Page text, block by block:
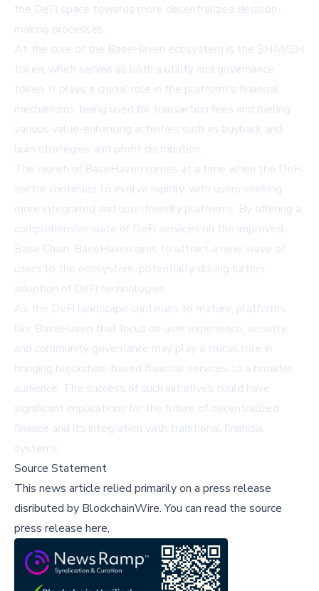
the DeFi space towards more decentralized decision-
making processes.
At the core of the BaseHaven ecosystem is the $HAVEN
token, which serves as both a utility and governance
token. It plays a crucial role in the platform's financial
mechanisms, being used for transaction fees and fueling
various value-enhancing activities such as buyback and
burn strategies and profit distribution.
The launch of BaseHaven comes at a time when the DeFi
sector continues to evolve rapidly, with users seeking
more integrated and user-friendly platforms. By offering a
comprehensive suite of DeFi services on the improved
Base Chain, BaseHaven aims to attract a new wave of
users to the ecosystem, potentially driving further
adoption of DeFi technologies.
As the DeFi landscape continues to mature, platforms
like BaseHaven that focus on user experience, security,
and community governance may play a crucial role in
bringing blockchain-based financial services to a broader
audience. The success of such initiatives could have
significant implications for the future of decentralized
finance and its integration with traditional financial
systems.
Source Statement
This news article relied primarily on a press release
disributed by BlockchainWire.You can read the source
press release here,